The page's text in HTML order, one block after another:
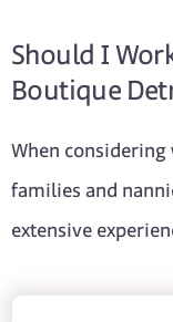
Should I
Boutique
When
families and
extensive